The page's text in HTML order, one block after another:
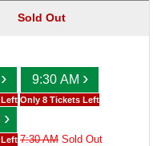
Sold Out
›
Left
9:30 AM ›
Only 8 Tickets Left
›
Left 7:30 AM Sold Out